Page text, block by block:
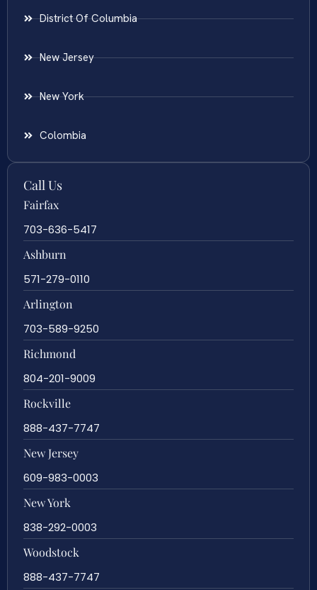
District Of Columbia
New Jersey
New York
Colombia
Call Us
Fairfax
703-636-5417
Ashburn
571-279-0110
Arlington
703-589-9250
Richmond
804-201-9009
Rockville
888-437-7747
New Jersey
609-983-0003
New York
838-292-0003
Woodstock
888-437-7747